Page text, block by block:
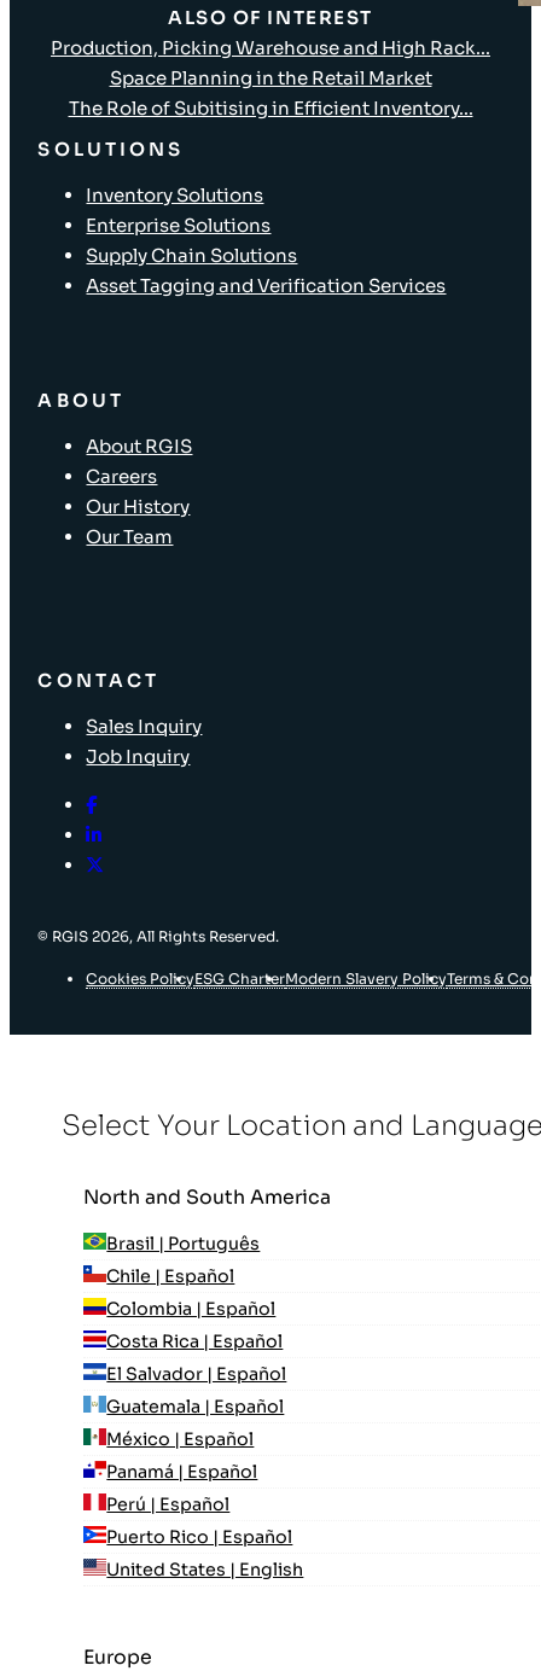
ALSO OF INTEREST
Production, Picking Warehouse and High Rack...
Space Planning in the Retail Market
The Role of Subitising in Efficient Inventory...
SOLUTIONS
Inventory Solutions
Enterprise Solutions
Supply Chain Solutions
Asset Tagging and Verification Services
ABOUT
About RGIS
Careers
Our History
Our Team
CONTACT
Sales Inquiry
Job Inquiry
© RGIS 2026, All Rights Reserved.
Cookies PolicyESG CharterModern Slavery PolicyTerms &
Select Your Location and
North and South America
Brasil | Português
Chile | Español
Colombia | Español
Costa Rica | Español
El Salvador | Español
Guatemala | Español
México | Español
Panamá | Español
Perú | Español
Puerto Rico | Español
United States | English
Europe